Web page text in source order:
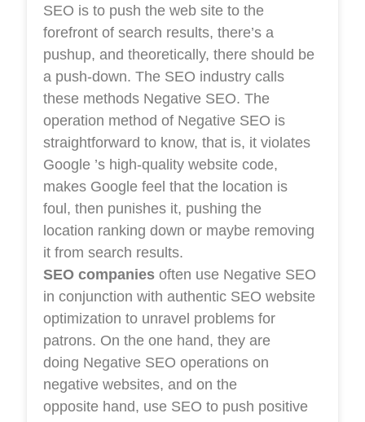
SEO is to push the web site to the
forefront of search results, there’s a
pushup, and theoretically, there should be
a push-down. The SEO industry calls
these methods Negative SEO. The
operation method of Negative SEO is
straightforward to know, that is, it violates
Google ’s high-quality website code,
makes Google feel that the location is
foul, then punishes it, pushing the
location ranking down or maybe removing
it from search results.
SEO companies often use Negative SEO
in conjunction with authentic SEO website
optimization to unravel problems for
patrons. On the one hand, they are
doing Negative SEO operations on
negative websites, and on the
opposite hand, use SEO to push positive